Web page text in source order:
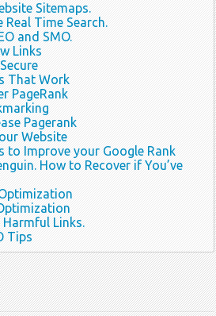
Sitemaps.
Real Time Search.
and SMO.
Links
That Work
PageRank
Pagerank
Website
to Improve your Google Rank
How to Recover if You’ve
Links.
Tips